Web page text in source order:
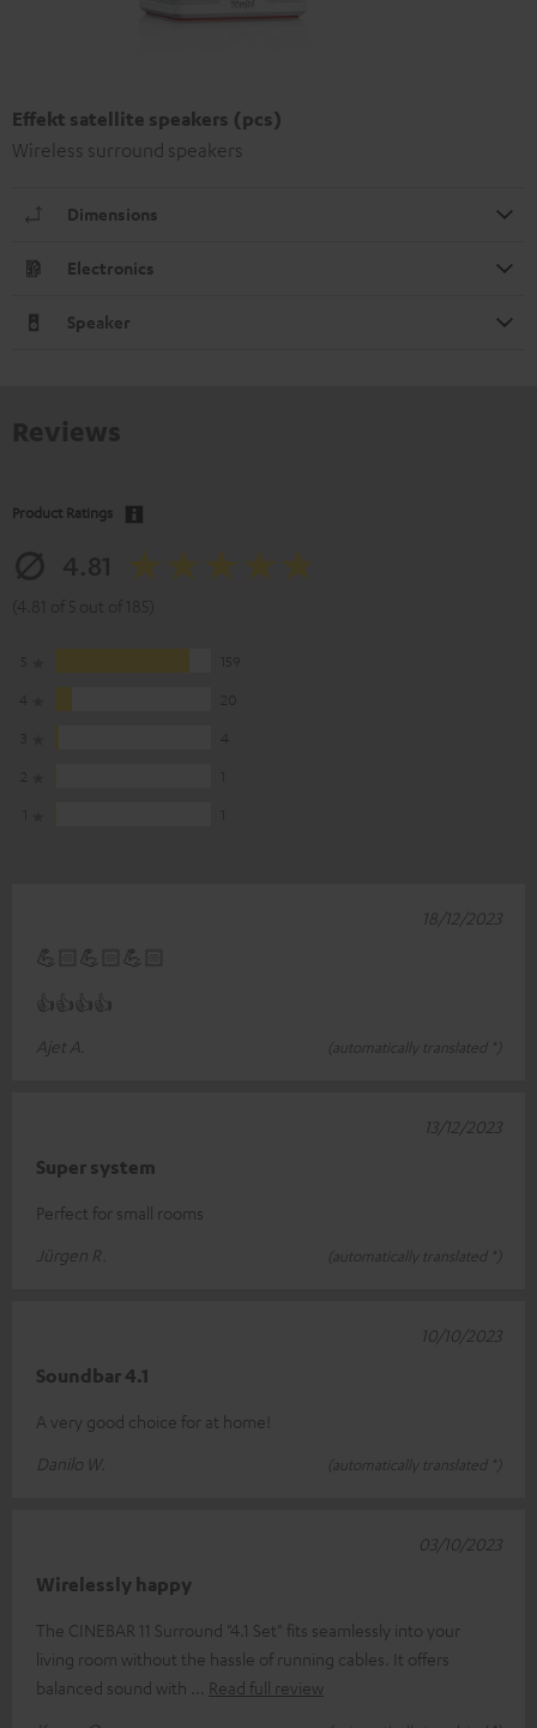
Effekt satellite speakers (pcs)
Wireless surround speakers
Dimensions
Electronics
Speaker
Product Ratings
💪🏻💪🏻💪🏻
👍👍👍👍
Ajet A.
(automatically translated *)
18/12/2023
Super system
Perfect for small rooms
Jürgen R.
(automatically translated *)
13/12/2023
Soundbar 4.1
A very good choice for at home!
Danilo W.
(automatically translated *)
10/10/2023
Wirelessly happy
The CINEBAR 11 Surround "4.1 Set" fits seamlessly into your
living room without the hassle of running cables. It offers
balanced sound with
Read full review
03/10/2023